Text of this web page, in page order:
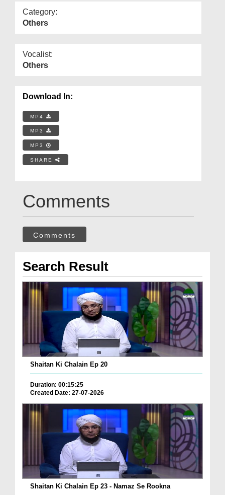
Category:
Others
Vocalist:
Others
Download In:
MP4
MP3
MP3
SHARE
Comments
Comments
Search Result
Shaitan Ki Chalain Ep 20
Duration: 00:15:25
Created Date: 27-07-2026
Shaitan Ki Chalain Ep 23 - Namaz Se Rookna